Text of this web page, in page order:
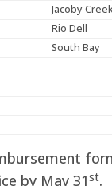
Jacoby
Rio Dell
South Bay
by May 31st.